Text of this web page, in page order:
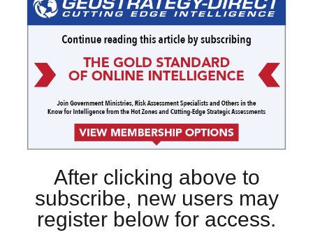
After clicking above to
subscribe, new users may
register below for access.